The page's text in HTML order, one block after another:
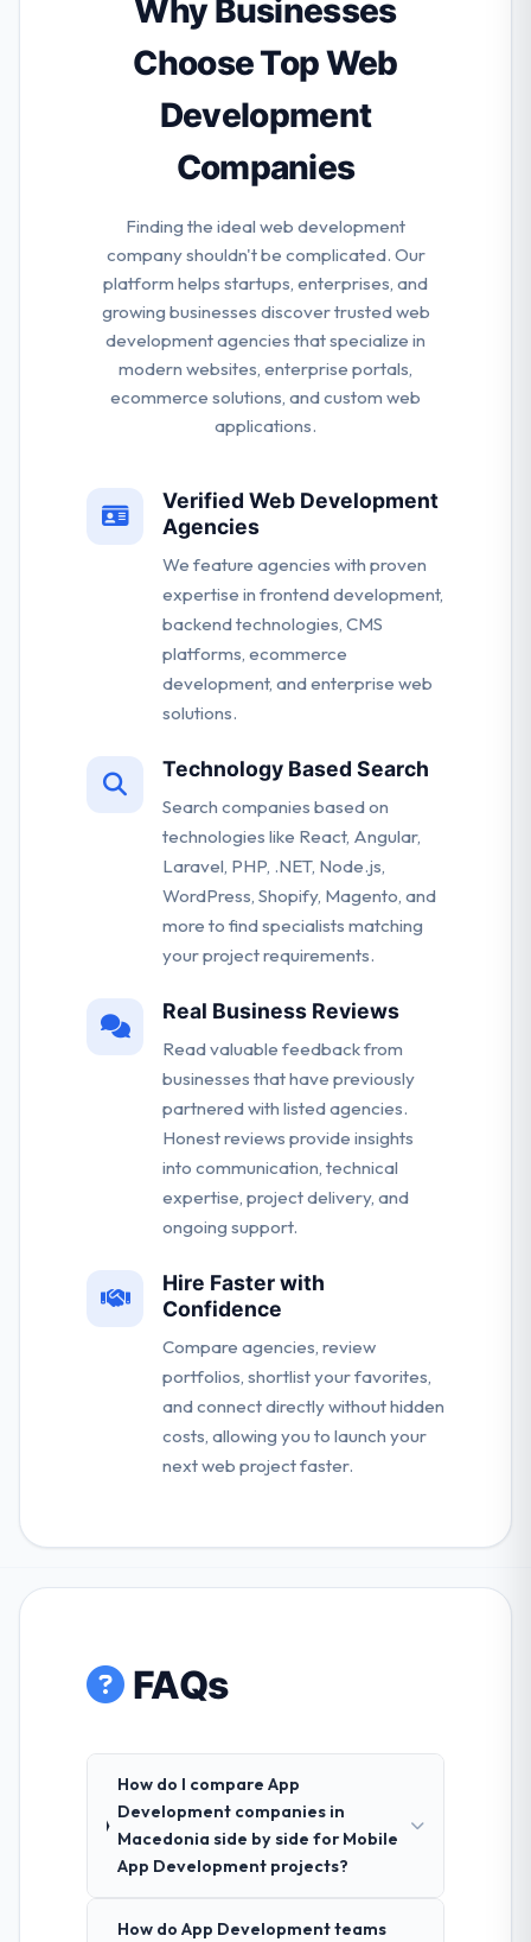
performed numerous app development projects
for big companies globally.
Why Businesses
Choose Top Web
Development
Companies
Finding the ideal web development
company shouldn't be complicated. Our
platform helps startups, enterprises, and
growing businesses discover trusted web
development agencies that specialize in
modern websites, enterprise portals,
ecommerce solutions, and custom web
applications.
Verified Web Development
Agencies
We feature agencies with proven
expertise in frontend development,
backend technologies, CMS
platforms, ecommerce
development, and enterprise web
solutions.
Technology Based Search
Search companies based on
technologies like React, Angular,
Laravel, PHP, .NET, Node.js,
WordPress, Shopify, Magento, and
more to find specialists matching
your project requirements.
Real Business Reviews
Read valuable feedback from
businesses that have previously
partnered with listed agencies.
Honest reviews provide insights
into communication, technical
expertise, project delivery, and
ongoing support.
Hire Faster with
Confidence
Compare agencies, review
portfolios, shortlist your favorites,
and connect directly without hidden
costs, allowing you to launch your
next web project faster.
FAQs
How do I compare App
Development companies in
Macedonia side by side for Mobile
App Development projects?
How do App Development teams